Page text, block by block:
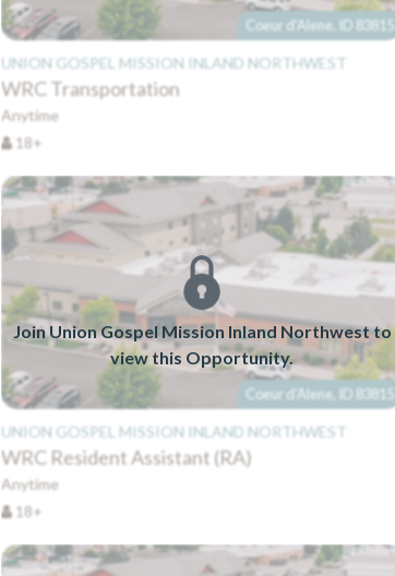
Coeur d'Alene, ID 83815
UNION GOSPEL MISSION INLAND NORTHWEST
WRC Transportation
Anytime
18+
Join Union Gospel Mission Inland Northwest to
view this Opportunity.
Coeur d'Alene, ID 83815
UNION GOSPEL MISSION INLAND NORTHWEST
WRC Resident Assistant (RA)
Anytime
18+